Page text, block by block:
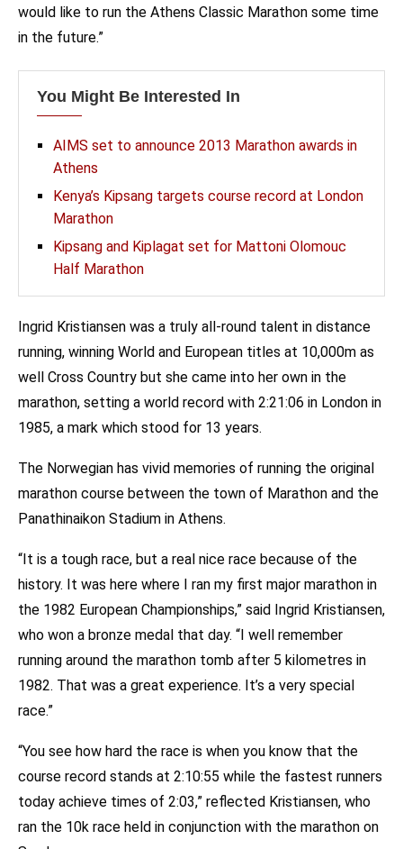
would like to run the Athens Classic Marathon some time
in the future.”
You Might Be Interested In
AIMS set to announce 2013 Marathon awards in
Athens
Kenya’s Kipsang targets course record at London
Marathon
Kipsang and Kiplagat set for Mattoni Olomouc
Half Marathon
Ingrid Kristiansen was a truly all-round talent in distance
running, winning World and European titles at 10,000m as
well Cross Country but she came into her own in the
marathon, setting a world record with 2:21:06 in London in
1985, a mark which stood for 13 years.
The Norwegian has vivid memories of running the original
marathon course between the town of Marathon and the
Panathinaikon Stadium in Athens.
“It is a tough race, but a real nice race because of the
history. It was here where I ran my first major marathon in
the 1982 European Championships,” said Ingrid Kristiansen,
who won a bronze medal that day. “I well remember
running around the marathon tomb after 5 kilometres in
1982. That was a great experience. It’s a very special
race.”
“You see how hard the race is when you know that the
course record stands at 2:10:55 while the fastest runners
today achieve times of 2:03,” reflected Kristiansen, who
ran the 10k race held in conjunction with the marathon on